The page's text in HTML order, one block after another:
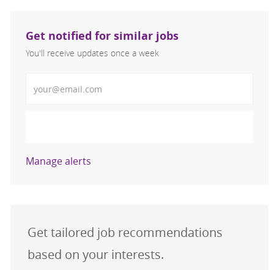
Get notified for similar jobs
You'll receive updates once a week
Manage alerts
Get tailored job recommendations
based on your interests.